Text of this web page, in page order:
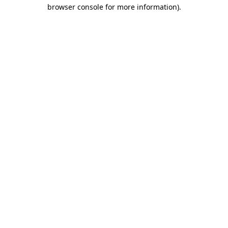
browser console for more information).